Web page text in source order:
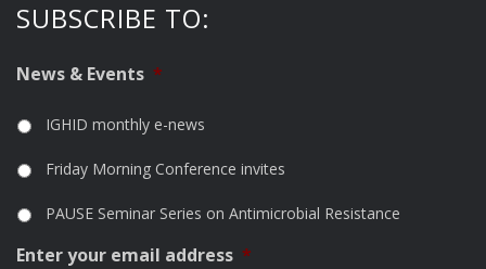
SUBSCRIBE TO:
News & Events *
IGHID monthly e-news
Friday Morning Conference invites
PAUSE Seminar Series on Antimicrobial Resistance
Enter your email address *